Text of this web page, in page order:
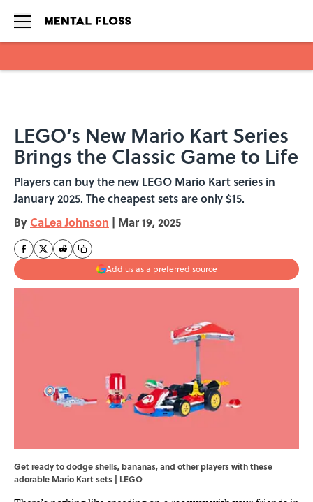
LEGO’s New Mario Kart Series
Brings the Classic Game to Life
Players can buy the new LEGO Mario Kart series in
January 2025. The cheapest sets are only $15.
By CaLea Johnson | Mar 19, 2025
Add us as a preferred source
Get ready to dodge shells, bananas, and other players with these
adorable Mario Kart sets | LEGO